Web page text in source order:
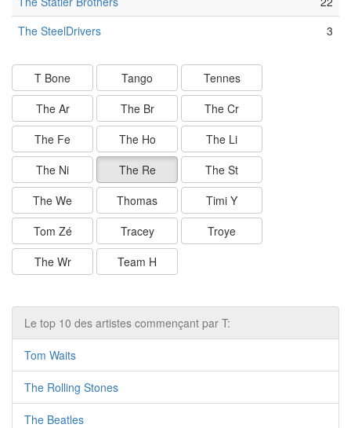
The SteelDrivers
3
T Bone Tango
Tennes
The Ar
The Br
The Cr
The Fe
The Ho
The Li
The Ni
The Re
The St
The We
Thomas
Timi Y
Tom Zé
Tracey
Troye
The Wr
Team H
Le top 10 des artistes commençant par T:
Tom Waits
The Rolling Stones
The Beatles